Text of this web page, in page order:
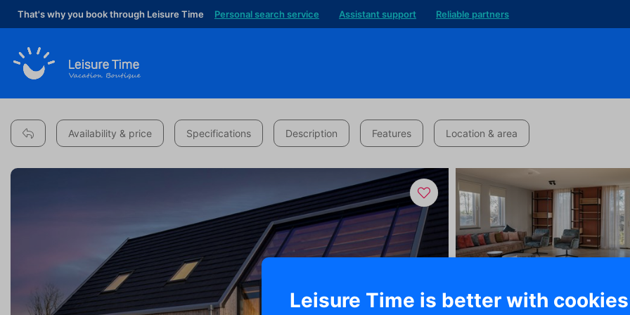
That's why you book through Leisure Time Personal search service Assistant support Reliable partners
Availability & price Specifications Description Features Location & area
Leisure Time is better with